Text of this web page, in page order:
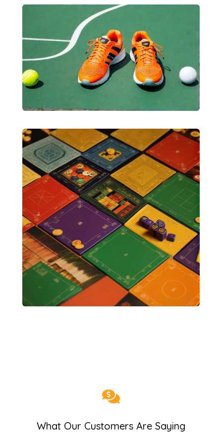

What Our Customers Are Saying